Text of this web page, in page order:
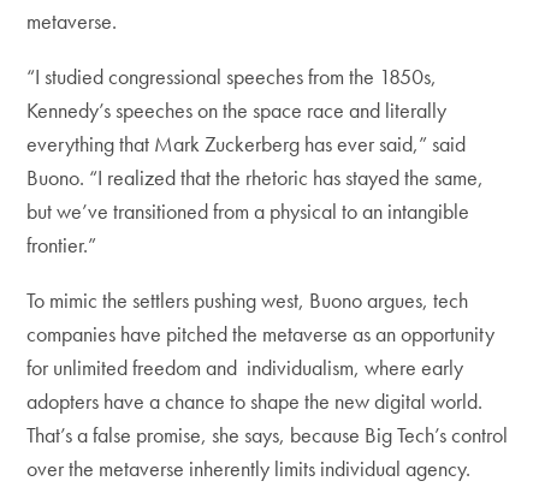
metaverse.
“I studied congressional speeches from the 1850s,
Kennedy’s speeches on the space race and literally
everything that Mark Zuckerberg has ever said,” said
Buono. “I realized that the rhetoric has stayed the same,
but we’ve transitioned from a physical to an intangible
frontier.”
To mimic the settlers pushing west, Buono argues, tech
companies have pitched the metaverse as an opportunity
for unlimited freedom and individualism, where early
adopters have a chance to shape the new digital world.
That’s a false promise, she says, because Big Tech’s control
over the metaverse inherently limits individual agency.